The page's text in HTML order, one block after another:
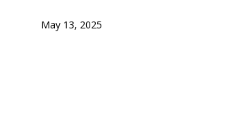
May 13, 2025